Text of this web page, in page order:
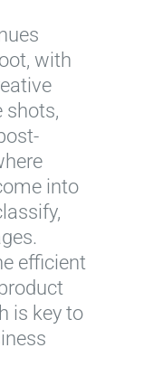
with
shots,
into
efficient
is key to